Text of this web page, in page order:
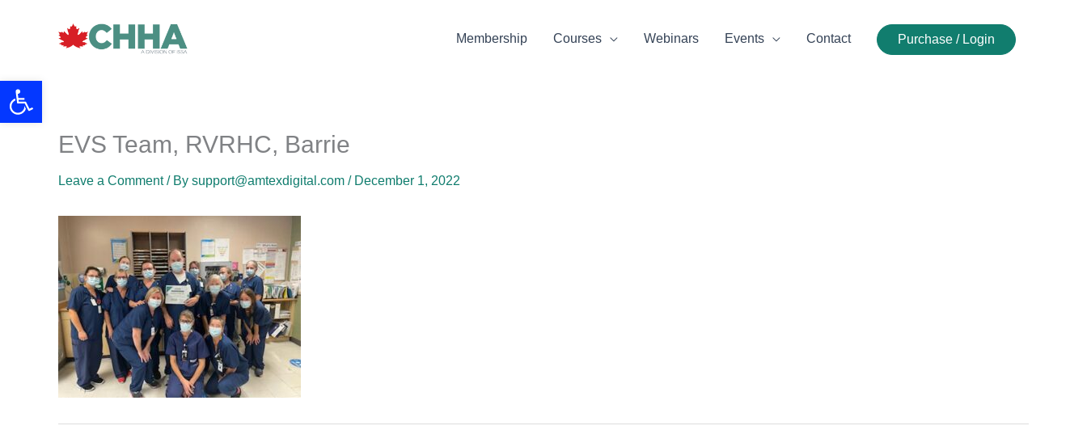
Membership Courses Webinars Events Contact Purchase / Login
EVS Team, RVRHC, Barrie
Leave a Comment / By support@amtexdigital.com / December 1, 2022
Open toolbar